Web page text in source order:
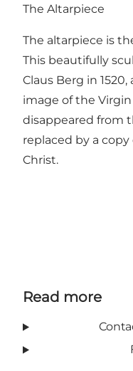
The Altarpiece
The altarpiece is
This beautifully
Claus Berg in
image of the
disappeared from
replaced by a copy
Christ.
Read more